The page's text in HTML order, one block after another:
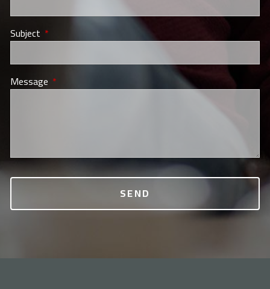
Subject This field is required.
Message This field is required.